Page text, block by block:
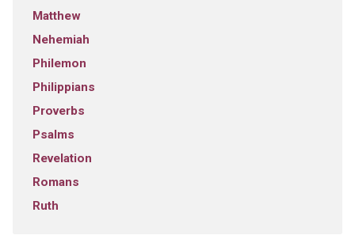
Matthew
Nehemiah
Philemon
Philippians
Proverbs
Psalms
Revelation
Romans
Ruth